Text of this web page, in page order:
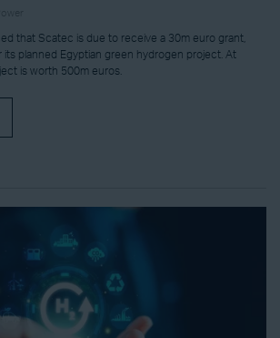
that Scatec is due to receive a 30m euro grant,
planned Egyptian green hydrogen project. At
is worth 500m euros.